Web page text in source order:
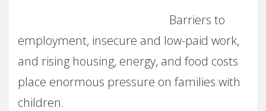
Barriers to
employment, insecure and low-paid work,
and rising housing, energy, and food costs
place enormous pressure on families with
children.